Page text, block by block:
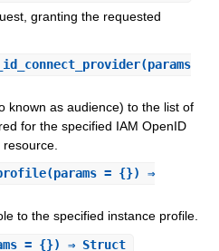
granting the requested
(params
known as audience) to the list of
for the specified IAM OpenID
(params = {}) ⇒
to the specified instance profile.
= {}) ⇒ Struct